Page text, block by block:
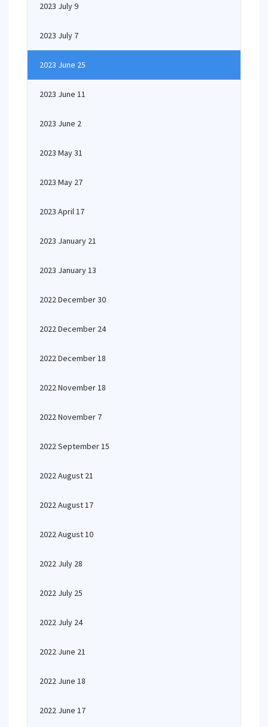
2023 July 9
2023 July 7
2023 June 25
2023 June 11
2023 June 2
2023 May 31
2023 May 27
2023 April 17
2023 January 21
2023 January 13
2022 December 30
2022 December 24
2022 December 18
2022 November 18
2022 November 7
2022 September 15
2022 August 21
2022 August 17
2022 August 10
2022 July 28
2022 July 25
2022 July 24
2022 June 21
2022 June 18
2022 June 17